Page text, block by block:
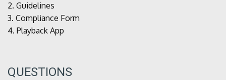
2. Guidelines
3. Compliance Form
4. Playback App
QUESTIONS